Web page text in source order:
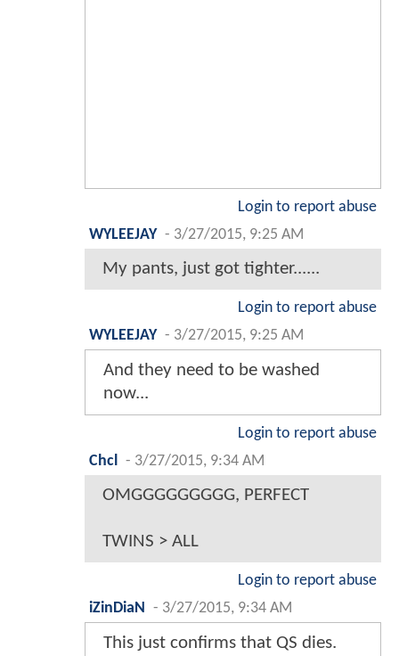
Login to report abuse
WYLEEJAY - 3/27/2015, 9:25 AM
My pants, just got tighter......
Login to report abuse
WYLEEJAY - 3/27/2015, 9:25 AM
And they need to be washed
now...
Login to report abuse
Chcl - 3/27/2015, 9:34 AM
OMGGGGGGGGG, PERFECT
TWINS > ALL
Login to report abuse
iZinDiaN - 3/27/2015, 9:34 AM
This just confirms that QS dies.